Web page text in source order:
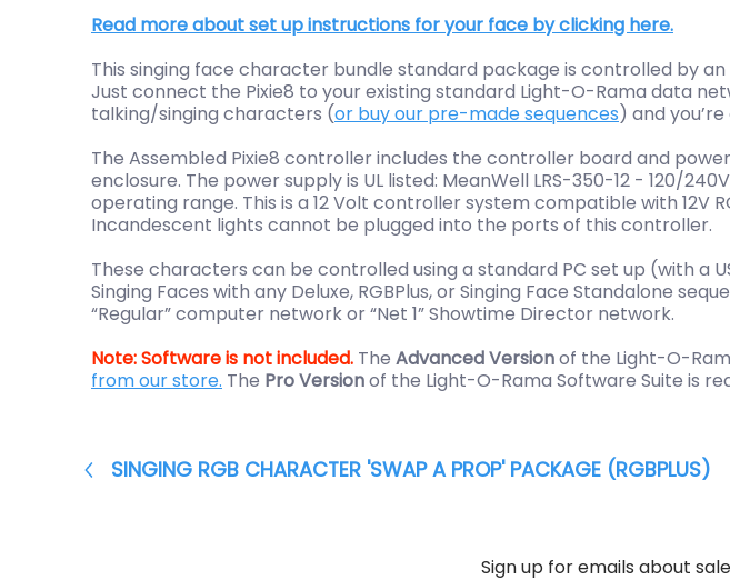
Read more about set up instructions for your face by clicking here.
This singing face character bundle standard package is controlled by
Just connect the Pixie8 to your existing standard Light-O-Rama data
talking/singing characters (or buy our pre-made sequences) and
The Assembled Pixie8 controller includes the controller board and
enclosure. The power supply is UL listed: MeanWell LRS-350-12 - 120/
operating range. This is a 12 Volt controller system compatible with 12V
Incandescent lights cannot be plugged into the ports of this controller.
These characters can be controlled using a standard PC set up (with a
Singing Faces with any Deluxe, RGBPlus, or Singing Face Standalone
“Regular” computer network or “Net 1” Showtime Director network.
Note:Software is not included. The Advanced Versionof the Light-O-
from our store. The Pro Versionof the Light-O-Rama Software Suite is
SINGING RGB CHARACTER 'SWAP A PROP' PACKAGE (RGBPLUS)
Sign up for emails about